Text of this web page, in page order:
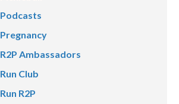
Podcasts
Pregnancy
R2P Ambassadors
Run Club
Run R2P